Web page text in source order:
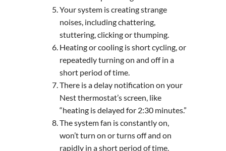
Your system is creating strange
noises, including chattering,
stuttering, clicking or thumping.
Heating or cooling is short cycling, or
repeatedly turning on and off in a
short period of time.
There is a delay notification on your
Nest thermostat’s screen, like
“heating is delayed for 2:30 minutes.”
The system fan is constantly on,
won’t turn on or turns off and on
rapidly in a short period of time.